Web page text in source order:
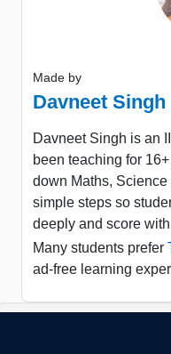
Made by
Davneet Singh
Davneet Singh is an
been teaching for
down Maths,
simple steps so
deeply and score
Many students prefer
ad-free learning